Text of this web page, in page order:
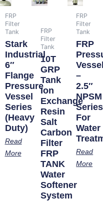
FRP
Filter
Tank
Stark
Industrial
6″
Flange
Pressure
Vessel
Series
(Heavy
Duty)
Read
More
FRP
Filter
Tank
10T
GRP
Tank
Ion
Exchange
Resin
Salt
Carbon
Filter
FRP
TANK
Water
Softener
System
FRP
Filter
Tank
FRP
–
2.5″
NPSM
Series
For
Water
Read
More